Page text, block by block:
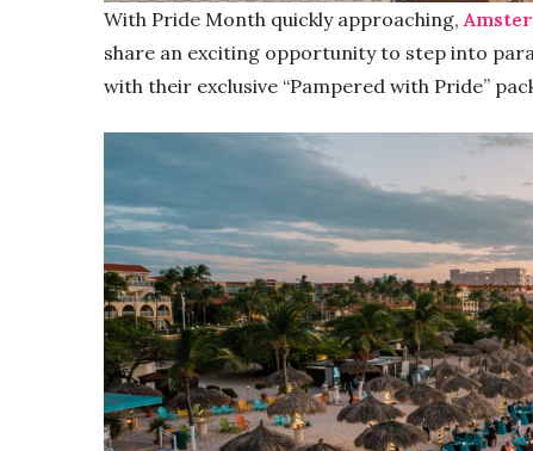
With Pride Month quickly approaching,
share an exciting opportunity to step into
with their exclusive “Pampered with Pride”